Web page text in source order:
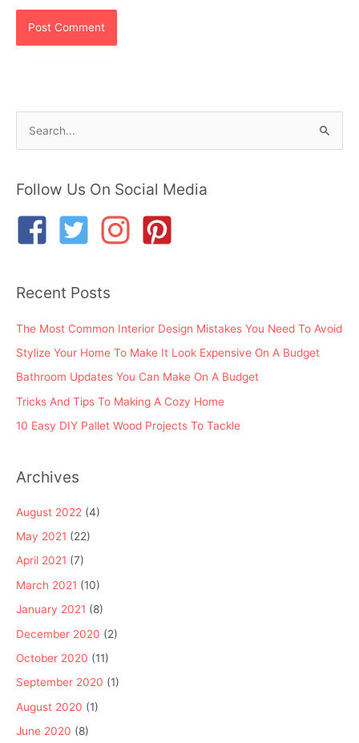
r
r
Follow Us On Social Media
Recent Posts
The Most Common Interior Design Mistakes You Need To Avoid
Stylize Your Home To Make It Look Expensive On A Budget
Bathroom Updates You Can Make On A Budget
Tricks And Tips To Making A Cozy Home
10 Easy DIY Pallet Wood Projects To Tackle
Archives
August 2022 (4)
May 2021 (22)
April 2021 (7)
March 2021 (10)
January 2021 (8)
December 2020 (2)
October 2020 (11)
September 2020 (1)
August 2020 (1)
June 2020 (8)